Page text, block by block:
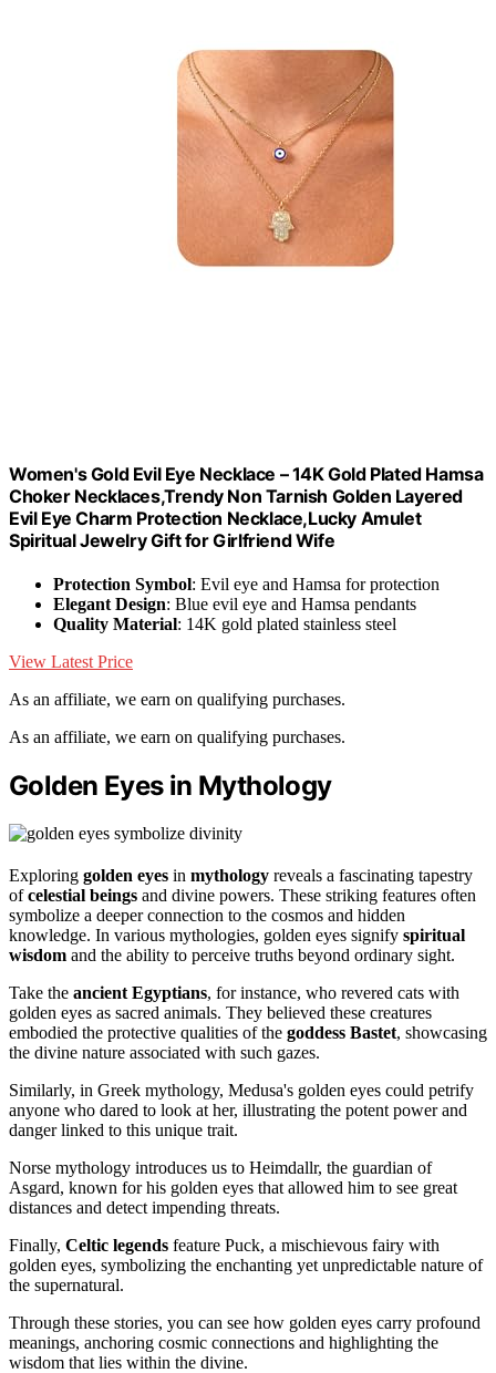
Women's Gold Evil Eye Necklace – 14K Gold Plated Hamsa
Choker Necklaces,Trendy Non Tarnish Golden Layered
Evil Eye Charm Protection Necklace,Lucky Amulet
Spiritual Jewelry Gift for Girlfriend Wife
Protection Symbol: Evil eye and Hamsa for protection
Elegant Design: Blue evil eye and Hamsa pendants
Quality Material: 14K gold plated stainless steel
View Latest Price
As an affiliate, we earn on qualifying purchases.
As an affiliate, we earn on qualifying purchases.
Golden Eyes in Mythology
Exploring golden eyes in mythology reveals a fascinating tapestry
ofcelestial beings and divine powers. These striking features often
symbolize a deeper connection to the cosmos and hidden
knowledge. In various mythologies, golden eyes signify spiritual
wisdom and the ability to perceive truths beyond ordinary sight.
Take the ancient Egyptians, for instance, who revered cats with
golden eyes as sacred animals. They believed these creatures
embodied the protective qualities of the goddess Bastet, showcasing
the divine nature associated with such gazes.
Similarly, in Greek mythology, Medusa's golden eyes could petrify
anyone who dared to look at her, illustrating the potent power and
danger linked to this unique trait.
Norse mythology introduces us to Heimdallr, the guardian of
Asgard, known for his golden eyes that allowed him to see great
distances and detect impending threats.
Finally, Celtic legends feature Puck, a mischievous fairy with
golden eyes, symbolizing the enchanting yet unpredictable nature of
the supernatural.
Through these stories, you can see how golden eyes carry profound
meanings, anchoring cosmic connections and highlighting the
wisdom that lies within the divine.